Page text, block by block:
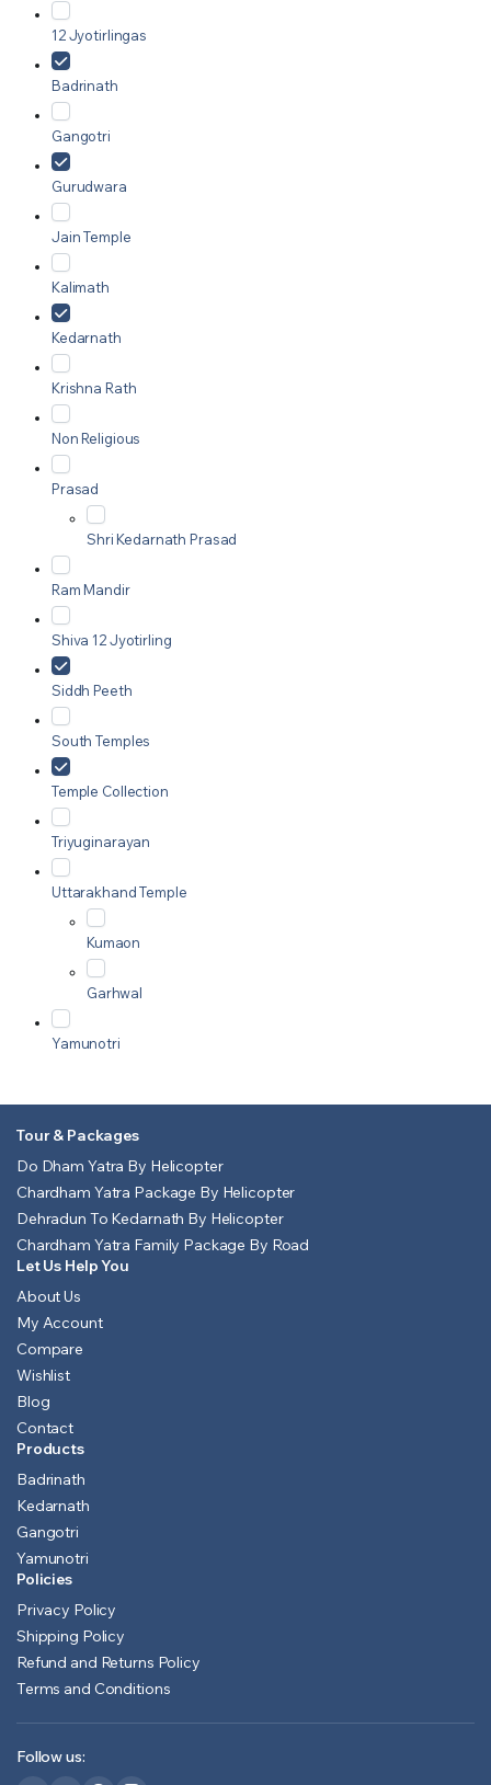
12 Jyotirlingas
Badrinath
Gangotri
Gurudwara
Jain Temple
Kalimath
Kedarnath
Krishna Rath
Non Religious
Prasad
Shri Kedarnath Prasad
Ram Mandir
Shiva 12 Jyotirling
Siddh Peeth
South Temples
Temple Collection
Triyuginarayan
Uttarakhand Temple
Kumaon
Garhwal
Yamunotri
Tour & Packages
Do Dham Yatra By Helicopter
Chardham Yatra Package By Helicopter
Dehradun To Kedarnath By Helicopter
Chardham Yatra Family Package By Road
Let Us Help You
About Us
My Account
Compare
Wishlist
Blog
Contact
Products
Badrinath
Kedarnath
Gangotri
Yamunotri
Policies
Privacy Policy
Shipping Policy
Refund and Returns Policy
Terms and Conditions
Follow us: